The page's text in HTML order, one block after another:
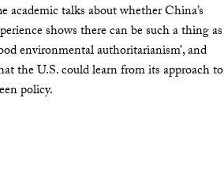
academic talks about whether China’s
shows there can be such a thing as
environmental authoritarianism’, and
the U.S. could learn from its approach to
policy.